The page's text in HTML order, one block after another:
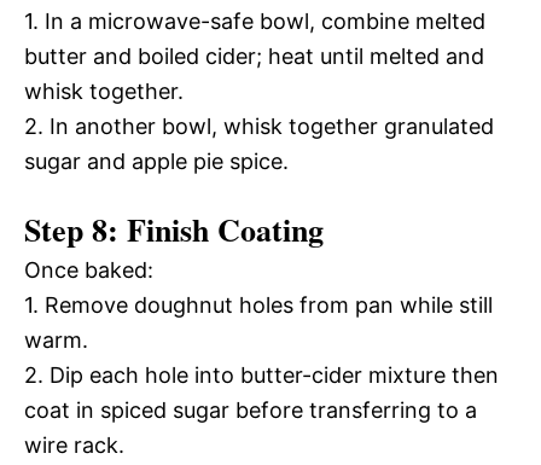
1. In a microwave-safe bowl, combine melted
butter and boiled cider; heat until melted and
whisk together.
2. In another bowl, whisk together granulated
sugar and apple pie spice.
Step 8: Finish Coating
Once baked:
1. Remove doughnut holes from pan while still
warm.
2. Dip each hole into butter-cider mixture then
coat in spiced sugar before transferring to a
wire rack.